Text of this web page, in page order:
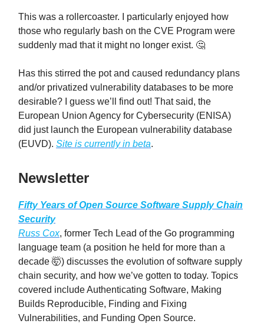
This was a rollercoaster. I particularly enjoyed how
those who regularly bash on the CVE Program were
suddenly mad that it might no longer exist. 🤔
Has this stirred the pot and caused redundancy plans
and/or privatized vulnerability databases to be more
desirable? I guess we’ll find out! That said, the
European Union Agency for Cybersecurity (ENISA)
did just launch the European vulnerability database
(EUVD). Site is currently in beta.
Newsletter
Fifty Years of Open Source Software Supply Chain
Security
Russ Cox, former Tech Lead of the Go programming
language team (a position he held for more than a
decade 🤯) discusses the evolution of software supply
chain security, and how we’ve gotten to today. Topics
covered include Authenticating Software, Making
Builds Reproducible, Finding and Fixing
Vulnerabilities, and Funding Open Source.